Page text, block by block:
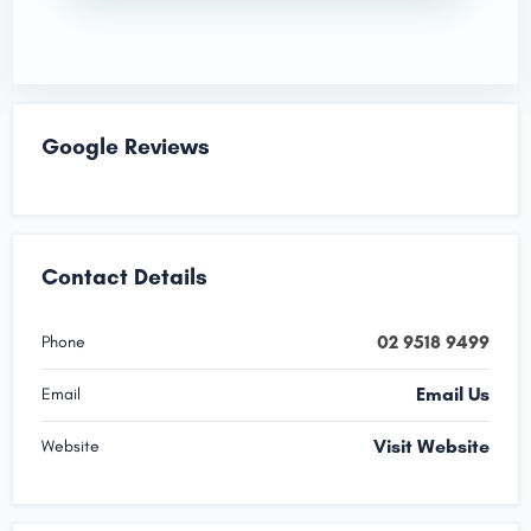
Google Reviews
Contact Details
Phone 02 9518 9499
Email Email Us
Website Visit Website